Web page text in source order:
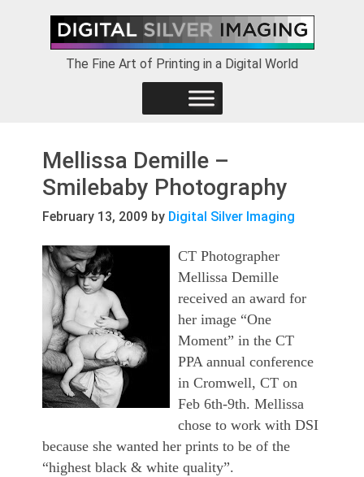
primary
The Fine Art of Printing in a Digital World
Mellissa Demille –
Smilebaby Photography
February 13, 2009 by Digital Silver Imaging
CT Photographer
Mellissa Demille
received an award for
her image “One
Moment” in the CT
PPA annual conference
in Cromwell, CT on
Feb 6th-9th. Mellissa
chose to work with DSI
because she wanted her prints to be of the
“highest black & white quality”.